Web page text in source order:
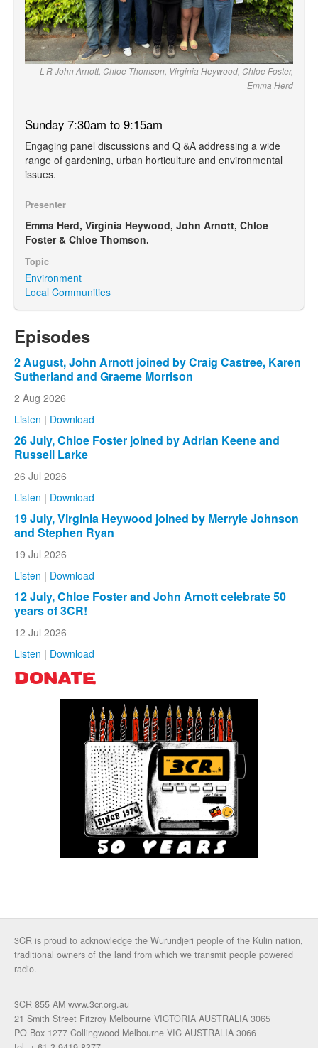
L-R John Arnott, Chloe Thomson, Virginia Heywood, Chloe Foster,
Emma Herd
Sunday 7:30am to 9:15am
Engaging panel discussions and Q &A addressing a wide
range of gardening, urban horticulture and environmental
issues.
Presenter
Emma Herd, Virginia Heywood, John Arnott, Chloe
Foster & Chloe Thomson.
Topic
Environment
Local Communities
Episodes
2 August, John Arnott joined by Craig Castree, Karen
Sutherland and Graeme Morrison
2 Aug 2026
Listen | Download
26 July, Chloe Foster joined by Adrian Keene and
Russell Larke
26 Jul 2026
Listen | Download
19 July, Virginia Heywood joined by Merryle Johnson
and Stephen Ryan
19 Jul 2026
Listen | Download
12 July, Chloe Foster and John Arnott celebrate 50
years of 3CR!
12 Jul 2026
Listen | Download
DONATE
3CR is proud to acknowledge the Wurundjeri people of the Kulin nation,
traditional owners of the land from which we transmit people powered
radio.
3CR 855 AM www.3cr.org.au
21 Smith Street Fitzroy Melbourne VICTORIA AUSTRALIA 3065
PO Box 1277 Collingwood Melbourne VIC AUSTRALIA 3066
tel. + 61 3 9419 8377